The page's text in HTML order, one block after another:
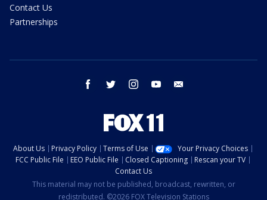
Contact Us
Partnerships
facebook twitter instagram youtube
About Us Privacy Policy Terms of Use
Your Privacy Choices
FCC Public File
EEO Public File Closed Captioning
Rescan your TV
Contact Us
This material may not be published, broadcast, rewritten, or
redistributed. ©2026 FOX Television Stations